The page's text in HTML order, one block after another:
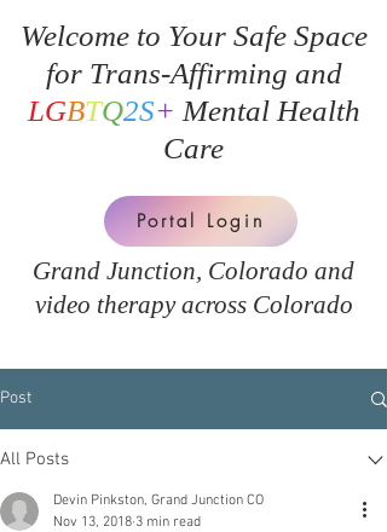
Welcome to Your Safe Space
for Trans-Affirming and
LGBTQ2S+ Mental Health
Care
Portal Login
Grand Junction, Colorado and
video therapy across Colorado
Post
All Posts
Devin Pinkston, Grand Junction CO
Nov 13, 2018 3 min read